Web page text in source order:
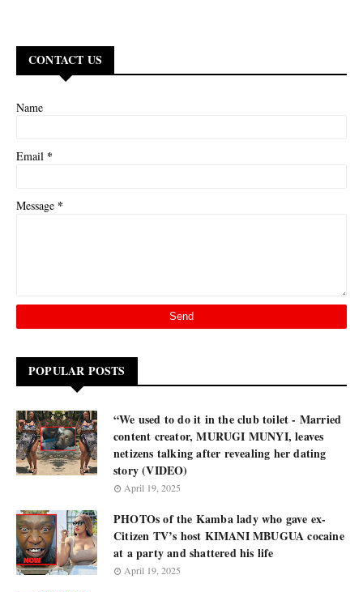
CONTACT US
Name
Email *
Message *
POPULAR POSTS
“We used to do it in the club toilet - Married
content creator, MURUGI MUNYI, leaves
netizens talking after revealing her dating
story (VIDEO)
April 19, 2025
PHOTOs of the Kamba lady who gave ex-
Citizen TV’s host KIMANI MBUGUA cocaine
at a party and shattered his life
April 19, 2025